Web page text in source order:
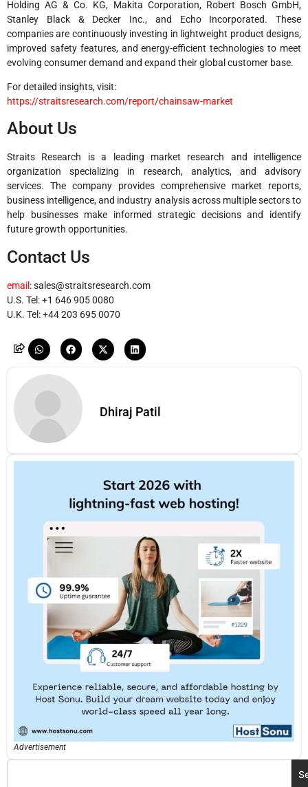
Holding AG & Co. KG, Makita Corporation, Robert Bosch GmbH,
Stanley Black & Decker Inc., and Echo Incorporated. These
companies are continuously investing in lightweight product designs,
improved safety features, and energy-efficient technologies to meet
evolving consumer demand and expand their global customer base.
For detailed insights, visit:
https://straitsresearch.com/report/chainsaw-market
About Us
Straits Research is a leading market research and intelligence
organization specializing in research, analytics, and advisory
services. The company provides comprehensive market reports,
business intelligence, and industry analysis across multiple sectors to
help businesses make informed strategic decisions and identify
future growth opportunities.
Contact Us
email :sales@straitsresearch.com
U.S. Tel: +1 646 905 0080
U.K. Tel: +44 203 695 0070
Dhiraj Patil
Advertisement